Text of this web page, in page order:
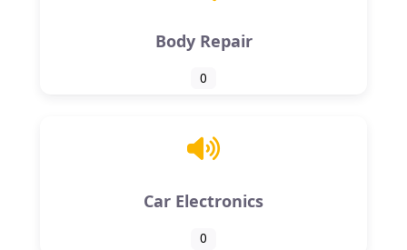
Body Repair
0
Car Electronics
0